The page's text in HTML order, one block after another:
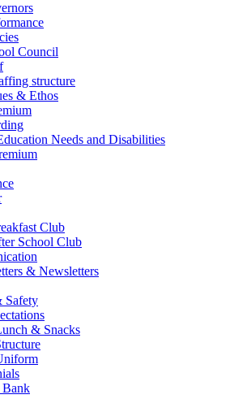
Council
structure
& Ethos
Needs and Disabilities
Club
School Club
& Newsletters
Safety
& Snacks